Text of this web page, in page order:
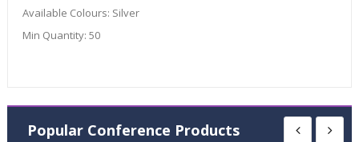
Available Colours: Silver
Min Quantity: 50
Popular Conference Products